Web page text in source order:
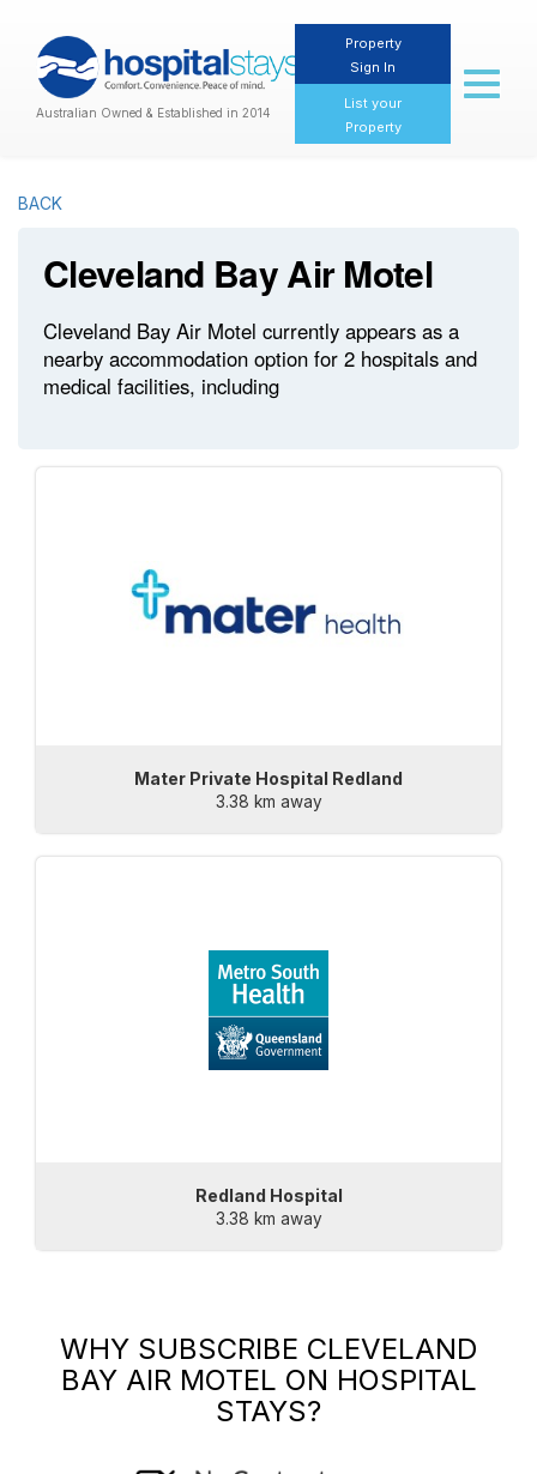
Australian Owned & Established in 2014
Property
Sign In
List your
Property
Toggle
BACK
Cleveland Bay Air Motel
Cleveland Bay Air Motel currently appears as a
nearby accommodation option for 2 hospitals and
medical facilities, including
Mater Private Hospital Redland
3.38 km away
Redland Hospital
3.38 km away
WHY SUBSCRIBE CLEVELAND
BAY AIR MOTEL ON HOSPITAL
STAYS?